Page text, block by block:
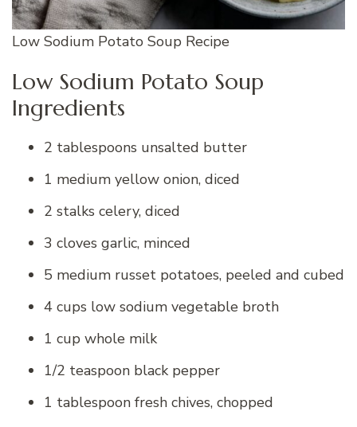
Low Sodium Potato Soup Recipe
Low Sodium Potato Soup
Ingredients
2 tablespoons unsalted butter
1 medium yellow onion, diced
2 stalks celery, diced
3 cloves garlic, minced
5 medium russet potatoes, peeled and cubed
4 cups low sodium vegetable broth
1 cup whole milk
1/2 teaspoon black pepper
1 tablespoon fresh chives, chopped